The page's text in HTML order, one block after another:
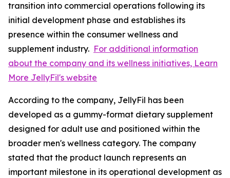
transition into commercial operations following its
initial development phase and establishes its
presence within the consumer wellness and
supplement industry. For additional information
about the company and its wellness initiatives, Learn
More JellyFil's website
According to the company, JellyFil has been
developed as a gummy-format dietary supplement
designed for adult use and positioned within the
broader men's wellness category. The company
stated that the product launch represents an
important milestone in its operational development as